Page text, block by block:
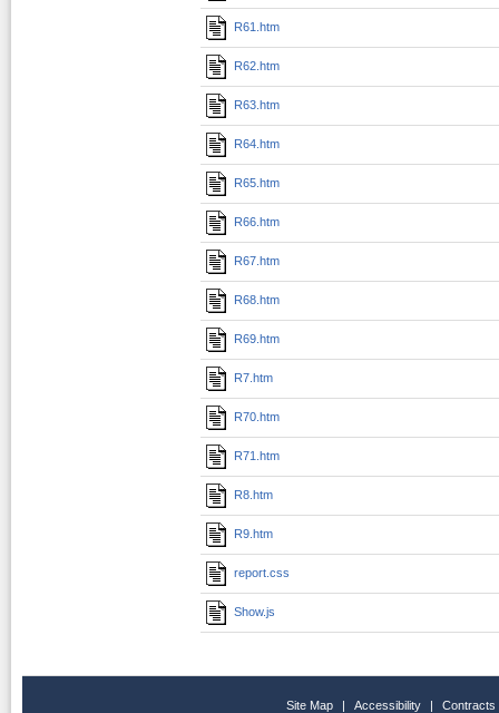
R61.htm
R62.htm
R63.htm
R64.htm
R65.htm
R66.htm
R67.htm
R68.htm
R69.htm
R7.htm
R70.htm
R71.htm
R8.htm
R9.htm
report.css
Show.js
Site Map | Accessibility |
Contracts